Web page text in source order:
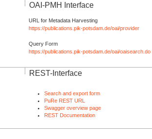
OAI-PMH Interface
URL for Metadata Harvesting
https://publications.pik-potsdam.de/oai/provider
Query Form
https://publications.pik-potsdam.de/oai/oaisearch.do
REST-Interface
Search and export form
PuRe REST URL
Swagger overview page
REST Documentation